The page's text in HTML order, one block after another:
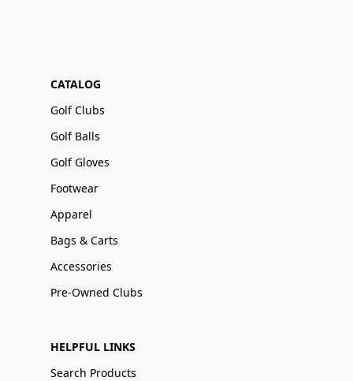
CATALOG
Golf Clubs
Golf Balls
Golf Gloves
Footwear
Apparel
Bags & Carts
Accessories
Pre-Owned Clubs
HELPFUL LINKS
Search Products